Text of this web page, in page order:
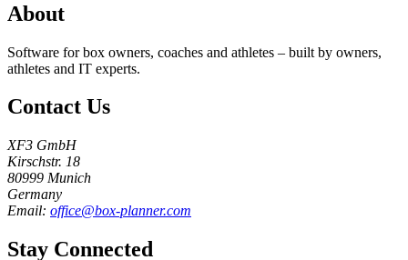
About
Software for box owners, coaches and athletes – built by owners,
athletes and IT experts.
Contact Us
XF3 GmbH
Kirschstr. 18
80999 Munich
Germany
Email: office@box-planner.com
Stay Connected